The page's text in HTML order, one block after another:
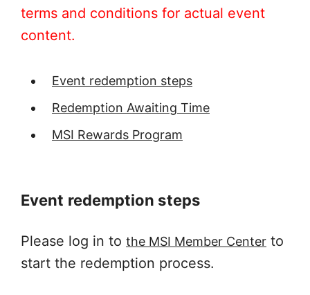
terms and conditions for actual event
content.
Event redemption steps
Redemption Awaiting Time
MSI Rewards Program
Event redemption steps
Please log in to the MSI Member Center to
start the redemption process.